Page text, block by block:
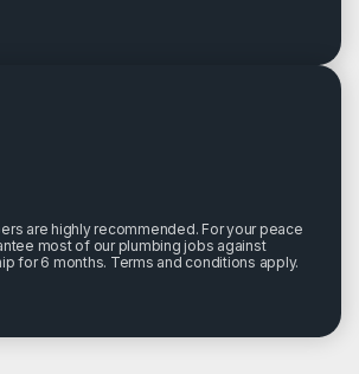
are highly recommended. For your peace
most of our plumbing jobs against
for 6 months. Terms and conditions apply.